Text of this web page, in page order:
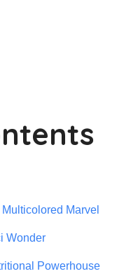
Marvel
Wonder
Powerhouse